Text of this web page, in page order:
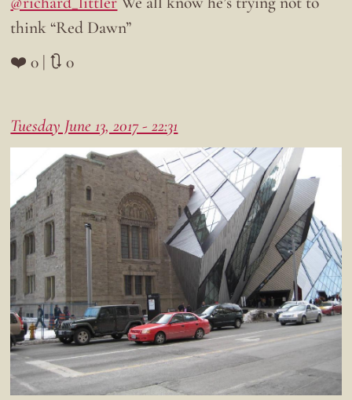
think “Red Dawn”
❤️ 0 | 🔃 0
Tuesday June 13, 2017 - 22:31